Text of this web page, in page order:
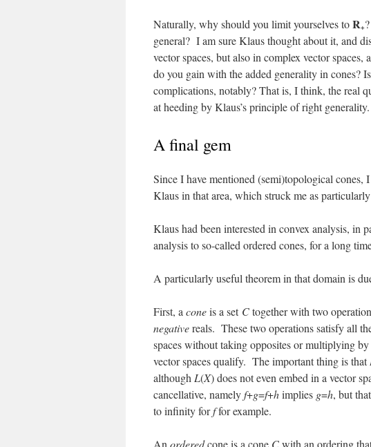
Naturally, why should you limit yourselves toR+
general? I am sure Klaus thought about it, and
vector spaces, but also in complex vector
do you gain with the added generality in cones?
complications, notably? That is, I think, the real
at heeding by Klaus’s principle of right
A final gem
Since I have mentioned (semi)topological
Klaus in that area, which struck me as
Klaus had been interested in convex analysis, in
analysis to so-called ordered cones, for a long
A particularly useful theorem in that domain is
First, a coneis a set Ctogether with two
negativereals. These two operations satisfy all
spaces without taking opposites or multiplying
vector spaces qualify. The important thing is that
although L(X) does not even embed in a vector
cancellative, namelyf+g=f+himplies g=h, but
to infinity forffor example.
An orderedcone is a cone Cwith an ordering